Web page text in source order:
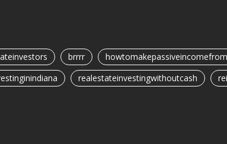
brrrr
realestateinvestingwithoutcash